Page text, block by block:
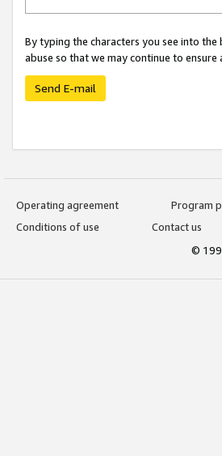
By typing the characters you see into
abuse so that we may continue to
Send E-mail
Operating agreement
Program
Conditions of use
Contact us
©